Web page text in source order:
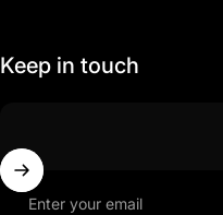
Keep in touch
Enter your email